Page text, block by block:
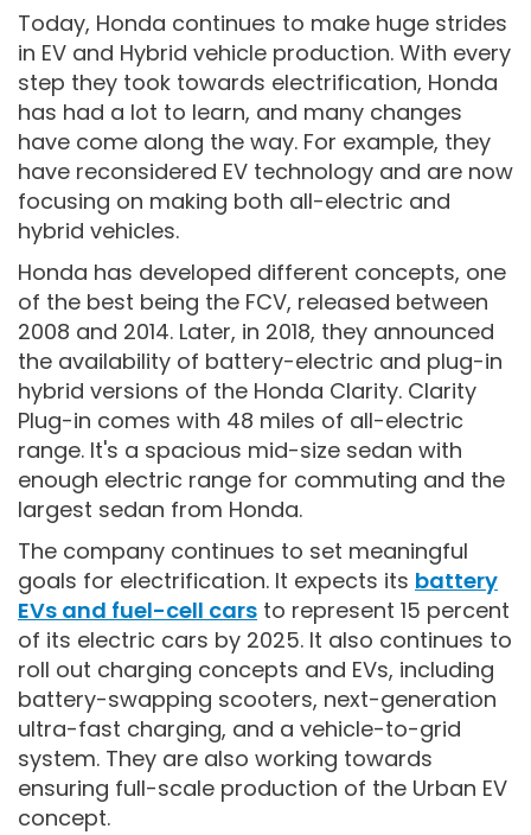
Today, Honda continues to make huge strides
in EV and Hybrid vehicle production. With every
step they took towards electrification, Honda
has had a lot to learn, and many changes
have come along the way. For example, they
have reconsidered EV technology and are now
focusing on making both all-electric and
hybrid vehicles.
Honda has developed different concepts, one
of the best being the FCV, released between
2008 and 2014. Later, in 2018, they announced
the availability of battery-electric and plug-in
hybrid versions of the Honda Clarity. Clarity
Plug-in comes with 48 miles of all-electric
range. It's a spacious mid-size sedan with
enough electric range for commuting and the
largest sedan from Honda.
The company continues to set meaningful
goals for electrification. It expects its battery
EVs and fuel-cell cars to represent 15 percent
of its electric cars by 2025. It also continues to
roll out charging concepts and EVs, including
battery-swapping scooters, next-generation
ultra-fast charging, and a vehicle-to-grid
system. They are also working towards
ensuring full-scale production of the Urban EV
concept.